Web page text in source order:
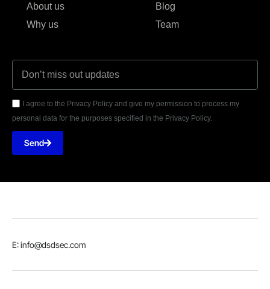
About us
Why us
Blog
Team
I agree to the Privacy Policy and give my permission to process my
personal data for the purposes specified in the Privacy Policy.
Send
E: info@dsdsec.com